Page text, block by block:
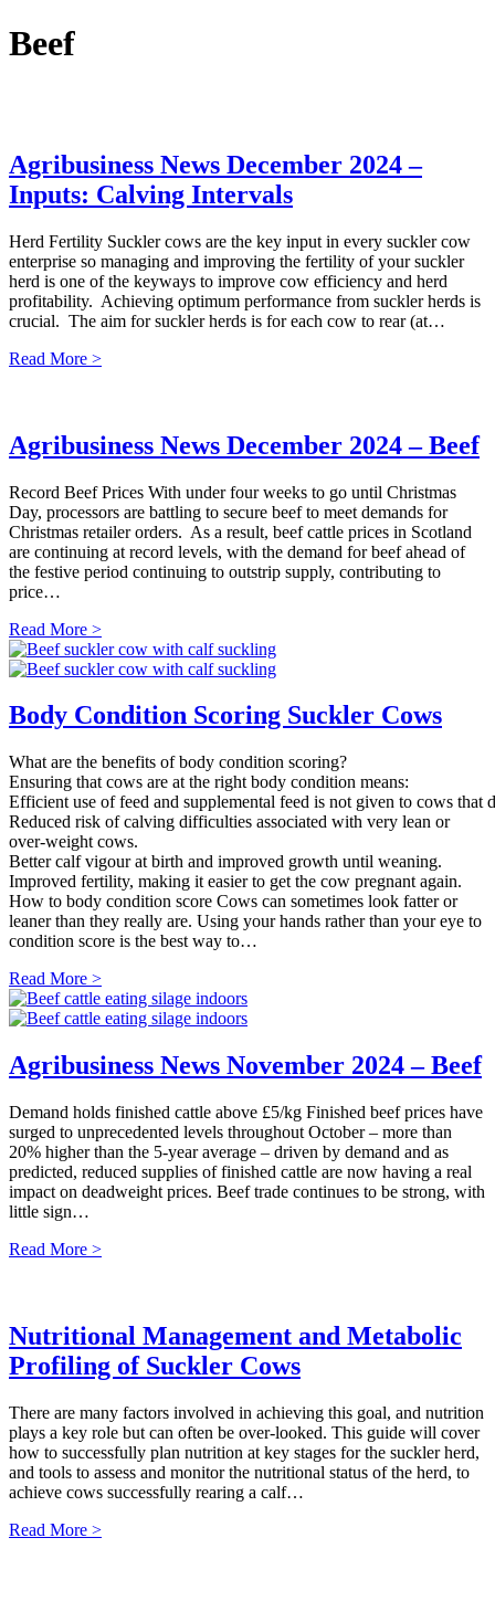
Beef
Agribusiness News December 2024 –
Inputs: Calving Intervals
Herd Fertility Suckler cows are the key input in every suckler cow
enterprise so managing and improving the fertility of your suckler
herd is one of the keyways to improve cow efficiency and herd
profitability. Achieving optimum performance from suckler herds is
crucial. The aim for suckler herds is for each cow to rear (at…
Read More >
Agribusiness News December 2024 – Beef
Record Beef Prices With under four weeks to go until Christmas
Day, processors are battling to secure beef to meet demands for
Christmas retailer orders. As a result, beef cattle prices in Scotland
are continuing at record levels, with the demand for beef ahead of
the festive period continuing to outstrip supply, contributing to
price…
Read More >
Body Condition Scoring Suckler Cows
What are the benefits of body condition scoring?
Ensuring that cows are at the right body condition means:
Efficient use of feed and supplemental feed is not given to cows that
Reduced risk of calving difficulties associated with very lean or
over-weight cows.
Better calf vigour at birth and improved growth until weaning.
Improved fertility, making it easier to get the cow pregnant again.
How to body condition score Cows can sometimes look fatter or
leaner than they really are. Using your hands rather than your eye to
condition score is the best way to…
Read More >
Agribusiness News November 2024 – Beef
Demand holds finished cattle above £5/kg Finished beef prices have
surged to unprecedented levels throughout October – more than
20% higher than the 5-year average – driven by demand and as
predicted, reduced supplies of finished cattle are now having a real
impact on deadweight prices. Beef trade continues to be strong, with
little sign…
Read More >
Nutritional Management and Metabolic
Profiling of Suckler Cows
There are many factors involved in achieving this goal, and nutrition
plays a key role but can often be over-looked. This guide will cover
how to successfully plan nutrition at key stages for the suckler herd,
and tools to assess and monitor the nutritional status of the herd, to
achieve cows successfully rearing a calf…
Read More >